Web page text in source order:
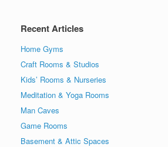
Recent Articles
Home Gyms
Craft Rooms & Studios
Kids’ Rooms & Nurseries
Meditation & Yoga Rooms
Man Caves
Game Rooms
Basement & Attic Spaces